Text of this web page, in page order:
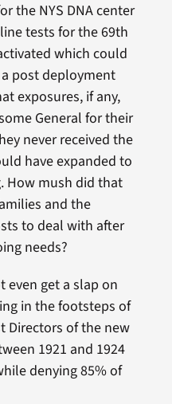
the NYS DNA center
tests for the 69th
which could
post deployment
exposures, if any,
General for their
never received the
have expanded to
How mush did that
and the
to deal with after
needs?
even get a slap on
in the footsteps of
Directors of the new
1921 and 1924
denying 85% of